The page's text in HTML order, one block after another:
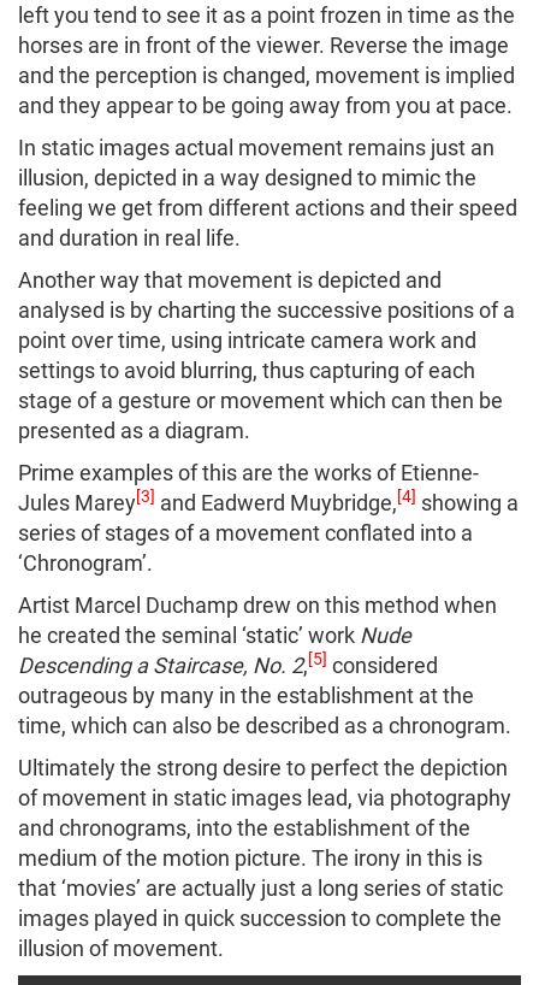
left you tend to see it as a point frozen in time as the
horses are in front of the viewer. Reverse the image
and the perception is changed, movement is implied
and they appear to be going away from you at pace.
In static images actual movement remains just an
illusion, depicted in a way designed to mimic the
feeling we get from different actions and their speed
and duration in real life.
Another way that movement is depicted and
analysed is by charting the successive positions of a
point over time, using intricate camera work and
settings to avoid blurring, thus capturing of each
stage of a gesture or movement which can then be
presented as a diagram.
Prime examples of this are the works of Etienne-
Jules Marey[3] and Eadwerd Muybridge,[4] showing a
series of stages of a movement conflated into a
‘Chronogram’.
Artist Marcel Duchamp drew on this method when
he created the seminal ‘static’ work Nude
Descending a Staircase, No. 2,[5] considered
outrageous by many in the establishment at the
time, which can also be described as a chronogram.
Ultimately the strong desire to perfect the depiction
of movement in static images lead, via photography
and chronograms, into the establishment of the
medium of the motion picture. The irony in this is
that ‘movies’ are actually just a long series of static
images played in quick succession to complete the
illusion of movement.